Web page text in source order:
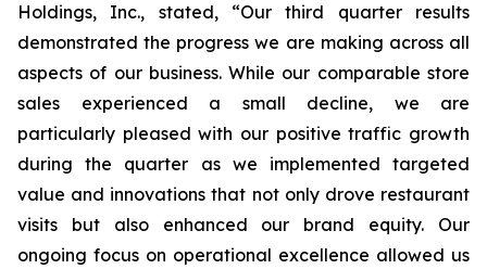
Holdings, Inc., stated, “Our third quarter results
demonstrated the progress we are making across all
aspects of our business. While our comparable store
sales experienced a small decline, we are
particularly pleased with our positive traffic growth
during the quarter as we implemented targeted
value and innovations that not only drove restaurant
visits but also enhanced our brand equity. Our
ongoing focus on operational excellence allowed us